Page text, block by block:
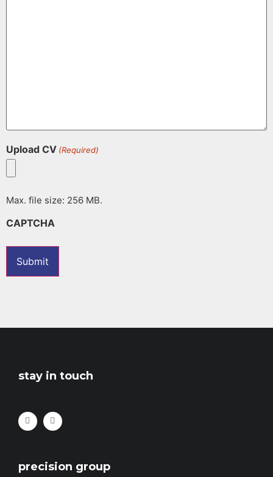
Upload CV (Required)
Max. file size: 256 MB.
CAPTCHA
stay in touch
precision group